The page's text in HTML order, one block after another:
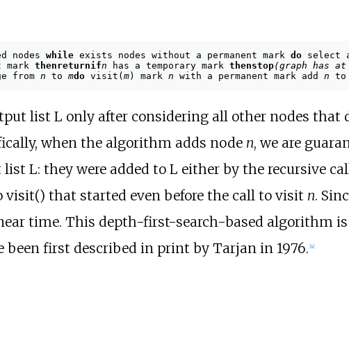
nodes whileexists nodes without a permanent mark doselect
mark thenreturnifn has a temporary mark thenstop(graph has
from n to mdovisit(m) mark n with a permanent mark add n to
list L only after considering all other nodes that
when the algorithm adds node n, we are
L: they were added to L either by the recursive
visit() that started even before the call to visit n.
time. This depth-first-search-based algorithm is
been first described in print by Tarjan in 1976. [4]